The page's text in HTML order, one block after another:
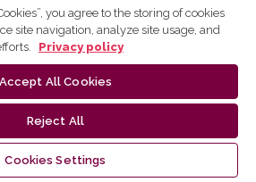
you agree to the storing of cookies
site navigation, analyze site usage, and
Privacy policy
Accept All Cookies
Reject All
Cookies Settings